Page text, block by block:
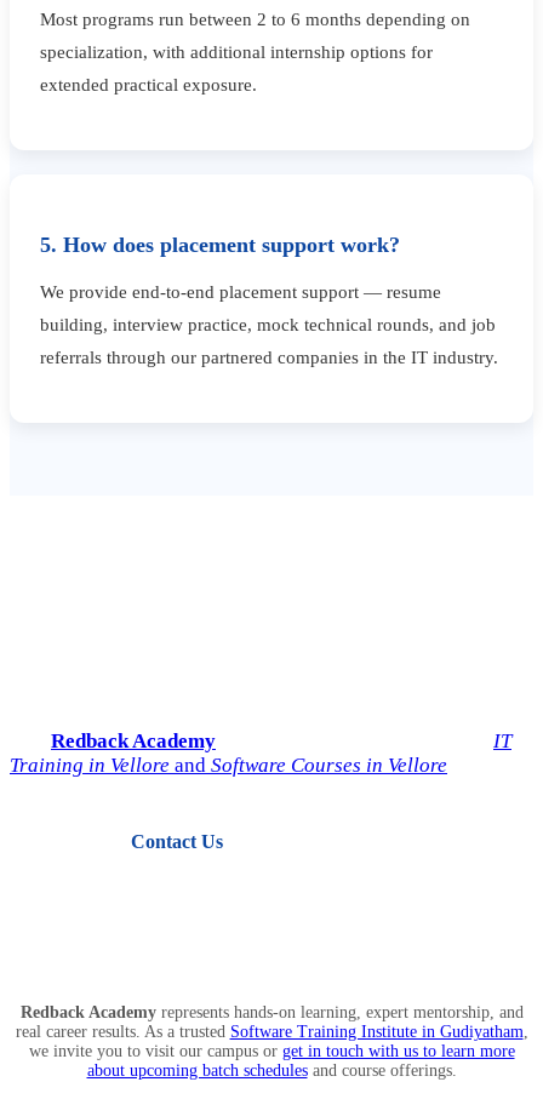
Most programs run between 2 to 6 months depending on
specialization, with additional internship options for
extended practical exposure.
5. How does placement support work?
We provide end-to-end placement support — resume
building, interview practice, mock technical rounds, and job
referrals through our partnered companies in the IT industry.
Redback Academy
IT
Training in Vellore and Software Courses in Vellore
Contact Us
Redback Academyrepresents hands-on learning, expert mentorship, and
real career results. As a trusted Software Training Institute in Gudiyatham,
we invite you to visit our campus or get in touch with us to learn more
about upcoming batch schedulesand course offerings.